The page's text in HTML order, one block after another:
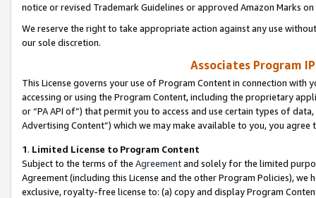
notice or revised Trademark Guidelines or approved Amazon Marks
We reserve the right to take appropriate action against any use
our sole discretion.
Associates Program
This License governs your use of Program Content in connection
accessing or using the Program Content, including the proprietary
or “PA API of”) that permit you to access and use certain types of
Advertising Content”) which we may make available to you, you agree
1. Limited License to Program Content
Subject to the terms of the Agreementand solely for the limited
Agreement (including this License and the other Program Policies),
exclusive, royalty-free license to: (a) copy and display Program